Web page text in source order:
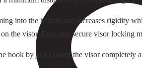
into the helmet and increases rigidity
the visor. Easy and secure visor locking
hook by just closing the visor completely